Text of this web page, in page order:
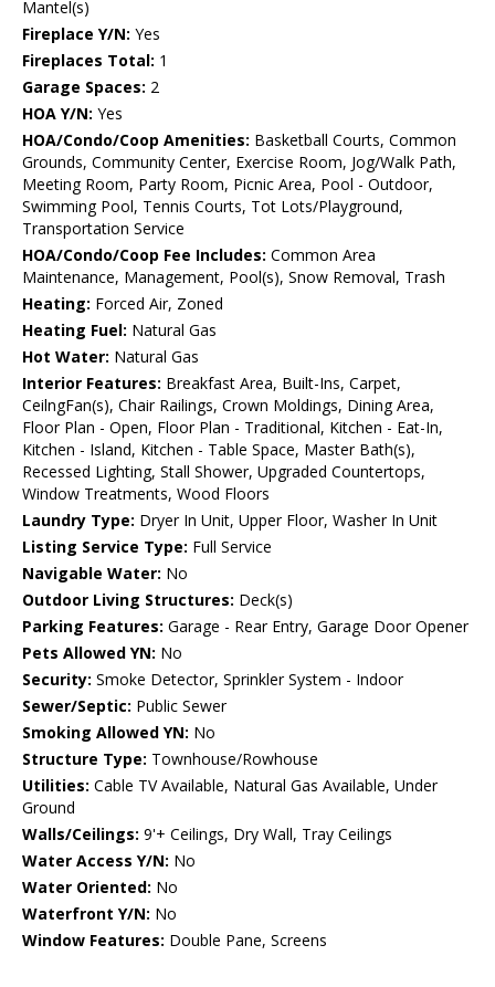
Mantel(s)
Fireplace Y/N: Yes
Fireplaces Total: 1
Garage Spaces: 2
HOA Y/N: Yes
HOA/Condo/Coop Amenities: Basketball Courts, Common
Grounds, Community Center, Exercise Room, Jog/Walk Path,
Meeting Room, Party Room, Picnic Area, Pool - Outdoor,
Swimming Pool, Tennis Courts, Tot Lots/Playground,
Transportation Service
HOA/Condo/Coop Fee Includes: Common Area
Maintenance, Management, Pool(s), Snow Removal, Trash
Heating: Forced Air, Zoned
Heating Fuel: Natural Gas
Hot Water: Natural Gas
Interior Features: Breakfast Area, Built-Ins, Carpet,
CeilngFan(s), Chair Railings, Crown Moldings, Dining Area,
Floor Plan - Open, Floor Plan - Traditional, Kitchen - Eat-In,
Kitchen - Island, Kitchen - Table Space, Master Bath(s),
Recessed Lighting, Stall Shower, Upgraded Countertops,
Window Treatments, Wood Floors
Laundry Type: Dryer In Unit, Upper Floor, Washer In Unit
Listing Service Type: Full Service
Navigable Water: No
Outdoor Living Structures: Deck(s)
Parking Features: Garage - Rear Entry, Garage Door Opener
Pets Allowed YN: No
Security: Smoke Detector, Sprinkler System - Indoor
Sewer/Septic: Public Sewer
Smoking Allowed YN: No
Structure Type: Townhouse/Rowhouse
Utilities: Cable TV Available, Natural Gas Available, Under
Ground
Walls/Ceilings: 9'+ Ceilings, Dry Wall, Tray Ceilings
Water Access Y/N: No
Water Oriented: No
Waterfront Y/N: No
Window Features: Double Pane, Screens